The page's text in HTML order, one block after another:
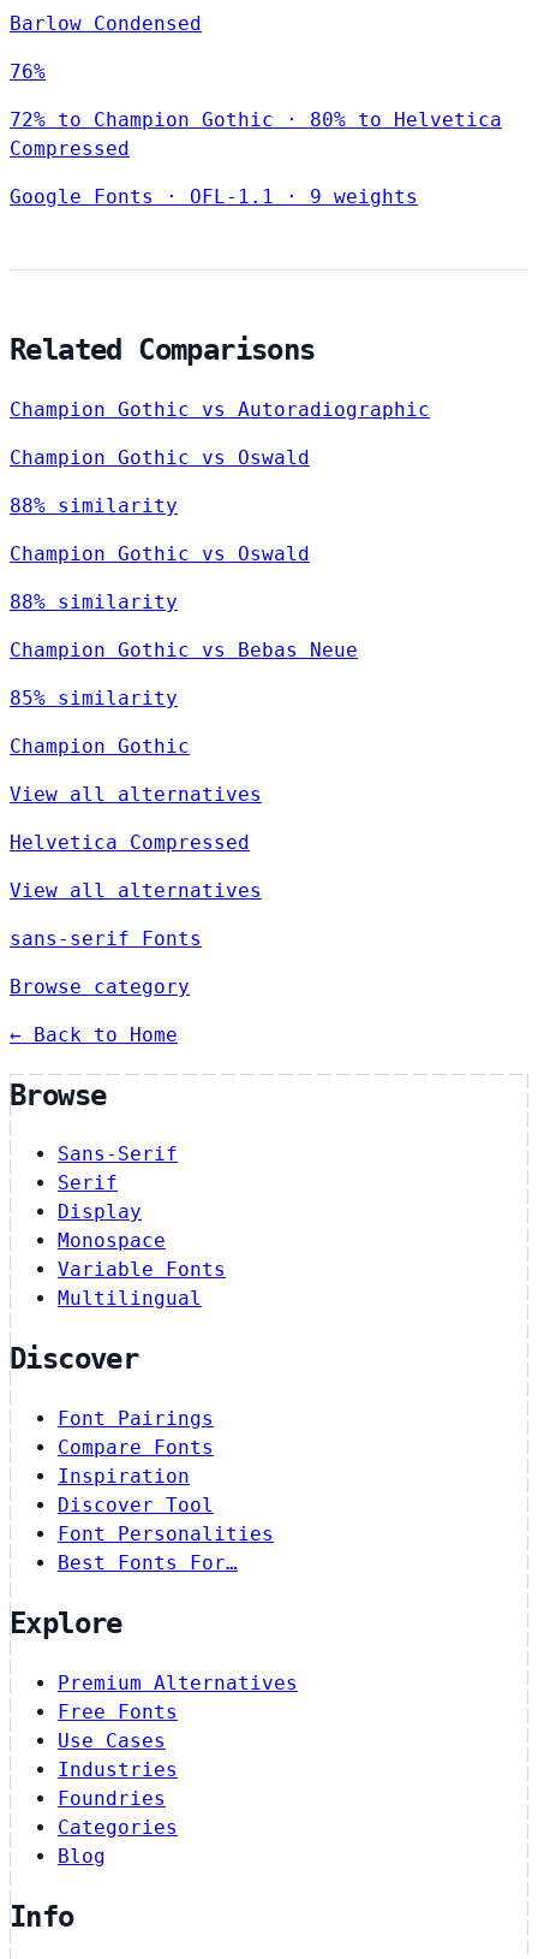
Barlow Condensed
76%
72% to Champion Gothic · 80% to Helvetica
Compressed
Google Fonts · OFL-1.1 · 9 weights
Related Comparisons
Champion Gothic vs Autoradiographic
Champion Gothic vs Oswald
88% similarity
Champion Gothic vs Oswald
88% similarity
Champion Gothic vs Bebas Neue
85% similarity
Champion Gothic
View all alternatives
Helvetica Compressed
View all alternatives
sans-serif Fonts
Browse category
← Back to Home
Browse
Sans-Serif
Serif
Display
Monospace
Variable Fonts
Multilingual
Discover
Font Pairings
Compare Fonts
Inspiration
Discover Tool
Font Personalities
Best Fonts For…
Explore
Premium Alternatives
Free Fonts
Use Cases
Industries
Foundries
Categories
Blog
Info